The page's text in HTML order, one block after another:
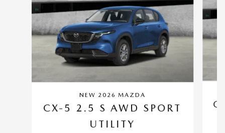
NEW 2026 MAZDA
CX-5 2.5 S AWD SPORT
UTILITY